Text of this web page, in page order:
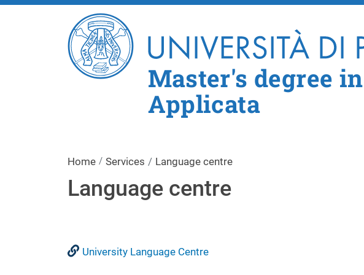
Master's degree
Applicata
Home Services Language centre
Language centre
University Language Centre